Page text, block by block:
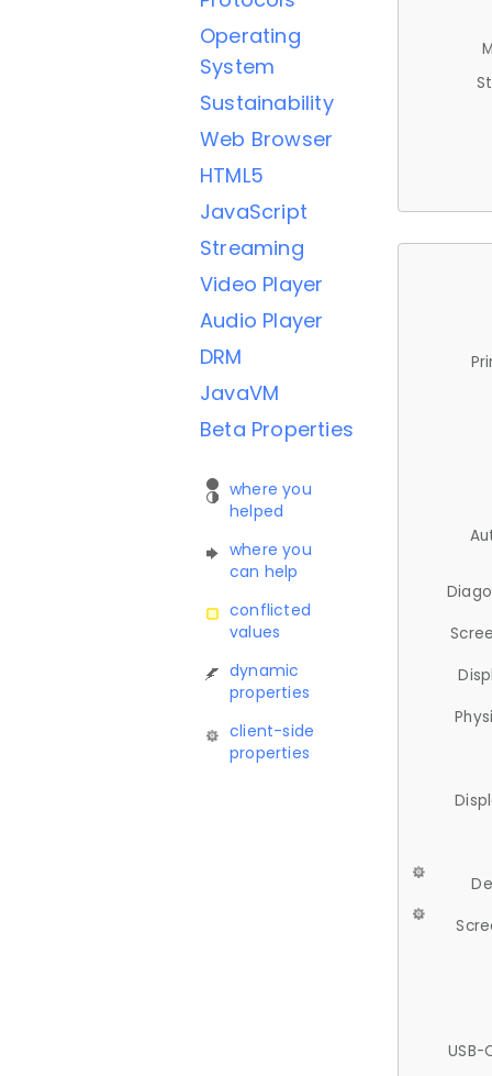
Operating
System
Sustainability
Web Browser
HTML5
JavaScript
Streaming
Video Player
Audio Player
DRM
JavaVM
Beta Properties
where you
helped
where you
can help
conflicted
values
dynamic
properties
client-side
properties
USB-